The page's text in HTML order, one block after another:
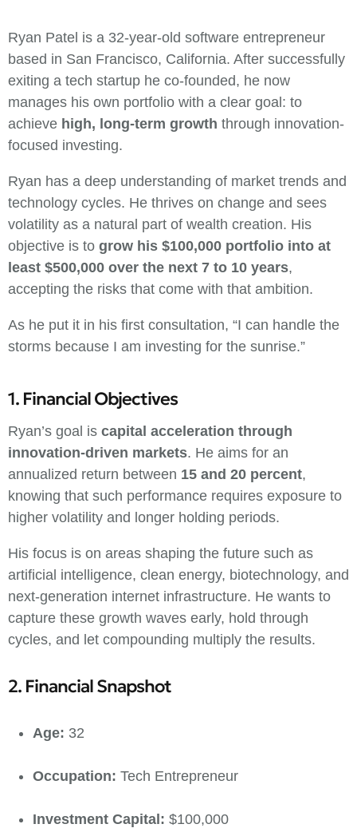
Ryan Patel is a 32-year-old software entrepreneur
based in San Francisco, California. After successfully
exiting a tech startup he co-founded, he now
manages his own portfolio with a clear goal: to
achieve high, long-term growth through innovation-
focused investing.
Ryan has a deep understanding of market trends and
technology cycles. He thrives on change and sees
volatility as a natural part of wealth creation. His
objective is to grow his $100,000 portfolio into at
least $500,000 over the next 7 to 10 years,
accepting the risks that come with that ambition.
As he put it in his first consultation, “I can handle the
storms because I am investing for the sunrise.”
1. Financial Objectives
Ryan’s goal is capital acceleration through
innovation-driven markets. He aims for an
annualized return between 15 and 20 percent,
knowing that such performance requires exposure to
higher volatility and longer holding periods.
His focus is on areas shaping the future such as
artificial intelligence, clean energy, biotechnology, and
next-generation internet infrastructure. He wants to
capture these growth waves early, hold through
cycles, and let compounding multiply the results.
2. Financial Snapshot
Age: 32
Occupation: Tech Entrepreneur
Investment Capital: $100,000